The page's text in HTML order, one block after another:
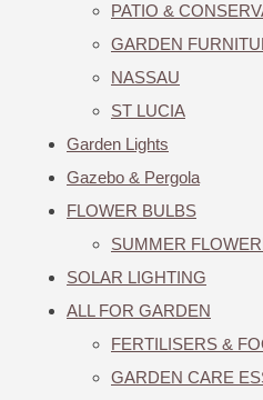
PATIO &
GARDEN
NASSAU
ST LUCIA
Garden Lights
Gazebo & Pergola
FLOWER BULBS
SUMMER
SOLAR LIGHTING
ALL FOR GARDEN
FERTILISERS &
GARDEN CARE